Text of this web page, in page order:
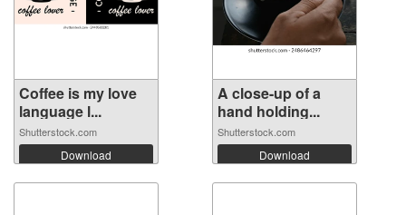
Coffee is my love
language l...
Shutterstock.com
Download
A close-up of a
hand holding...
Shutterstock.com
Download